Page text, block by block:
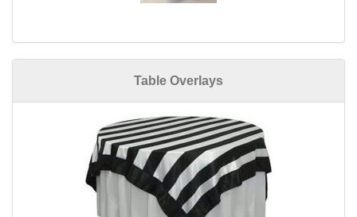
Table Overlays